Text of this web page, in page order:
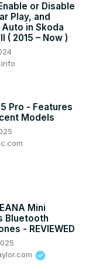
or Disable
Play, and
in Skoda
( 2015 – Now )
5 Pro - Features
Models
Mini
Bluetooth
- REVIEWED